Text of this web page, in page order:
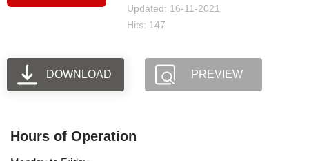
Updated: 16-11-2021
Hits: 147
DOWNLOAD PREVIEW
Hours of Operation